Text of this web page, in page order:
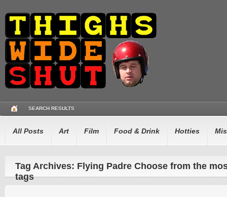
SEARCH RESULTS
All Posts Art Film Food & Drink Hotties
Tag Archives: Flying Padre Choose from the
tags